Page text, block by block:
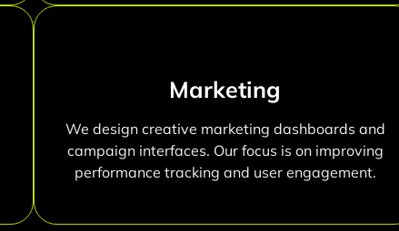
Marketing
We design creative marketing dashboards and
campaign interfaces. Our focus is on improving
performance tracking and user engagement.